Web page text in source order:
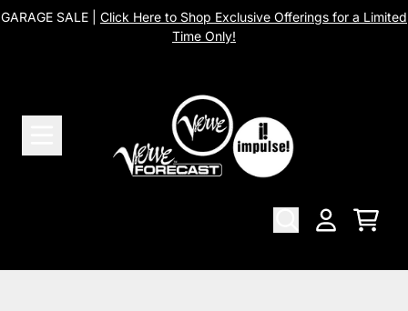
Skip to content
GARAGE SALE | Click Here to Shop Exclusive Offerings for a Limited
Time Only!
Cart